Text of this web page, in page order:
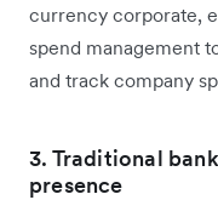
currency corporate,
spend management
and track company
3. Traditional
presence